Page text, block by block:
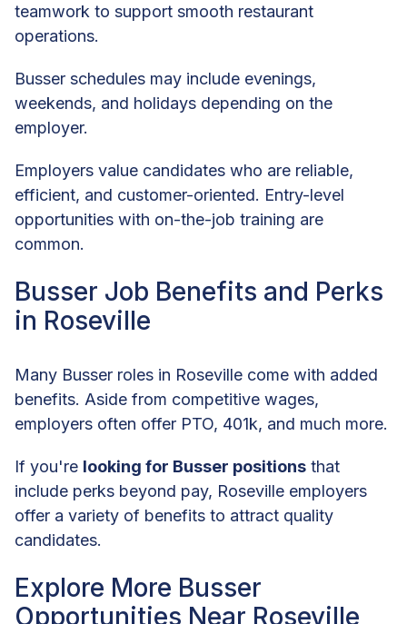
teamwork to support smooth restaurant
operations.
Busser schedules may include evenings,
weekends, and holidays depending on the
employer.
Employers value candidates who are reliable,
efficient, and customer-oriented. Entry-level
opportunities with on-the-job training are
common.
Busser Job Benefits and Perks
in Roseville
Many Busser roles in Roseville come with added
benefits. Aside from competitive wages,
employers often offer PTO, 401k, and much more.
If you're looking for Busser positions that
include perks beyond pay, Roseville employers
offer a variety of benefits to attract quality
candidates.
Explore More Busser
Opportunities Near Roseville